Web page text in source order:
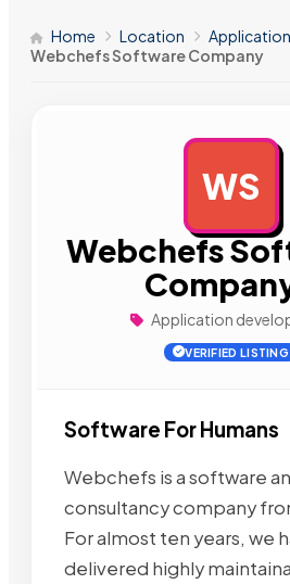
Home Location
Webchefs Software Company
WS
Webchefs
Application
VERIFIED LISTING
Software For Humans
Webchefs is a software
consultancy company
For almost ten years, we
delivered highly